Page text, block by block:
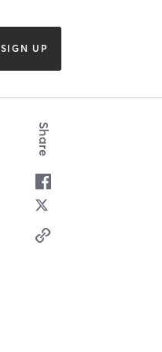
SIGN UP
Share